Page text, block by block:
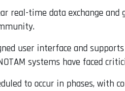
real-time data exchange
user interface and
systems have faced
to occur in phases, with